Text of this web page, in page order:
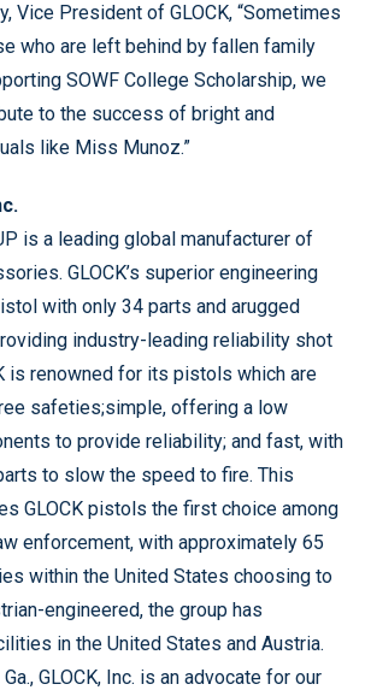
Vice President of GLOCK, “Sometimes
who are left behind by fallen family
SOWF College Scholarship, we
to the success of bright and
like Miss Munoz.”
is a leading global manufacturer of
GLOCK’s superior engineering
with only 34 parts and arugged
industry-leading reliability shot
is renowned for its pistols which are
safeties;simple, offering a low
to provide reliability; and fast, with
to slow the speed to fire. This
GLOCK pistols the first choice among
enforcement, with approximately 65
within the United States choosing to
engineered, the group has
in the United States and Austria.
GLOCK, Inc. is an advocate for our